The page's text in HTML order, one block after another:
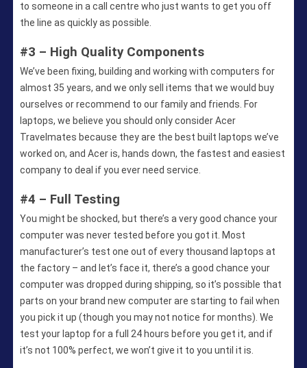
to someone in a call centre who just wants to get you off
the line as quickly as possible.
#3 – High Quality Components
We’ve been fixing, building and working with computers for
almost 35 years, and we only sell items that we would buy
ourselves or recommend to our family and friends. For
laptops, we believe you should only consider Acer
Travelmates because they are the best built laptops we’ve
worked on, and Acer is, hands down, the fastest and easiest
company to deal if you ever need service.
#4 – Full Testing
You might be shocked, but there’s a very good chance your
computer was never tested before you got it. Most
manufacturer’s test one out of every thousand laptops at
the factory – and let’s face it, there’s a good chance your
computer was dropped during shipping, so it’s possible that
parts on your brand new computer are starting to fail when
you pick it up (though you may not notice for months). We
test your laptop for a full 24 hours before you get it, and if
it’s not 100% perfect, we won’t give it to you until it is.